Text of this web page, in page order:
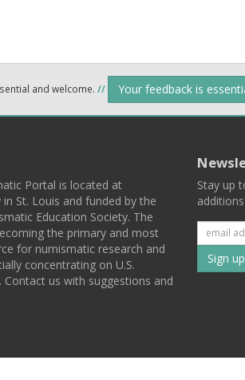
and welcome. // Your feedback is
Portal is located at
St. Louis and funded by the
Education Society. The
the primary and most
for numismatic research and
concentrating on U.S.
Contact us with suggestions and
Stay up
to
list